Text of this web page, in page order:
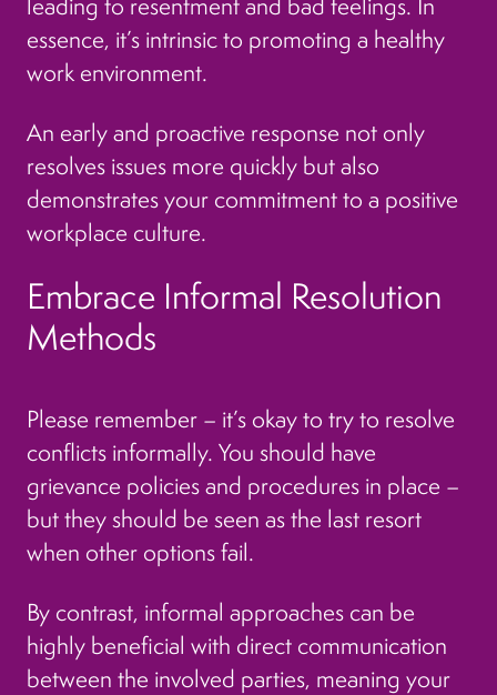
essence, it’s intrinsic to promoting a healthy
work environment.
An early and proactive response not only
resolves issues more quickly but also
demonstrates your commitment to a positive
workplace culture.
Embrace Informal Resolution
Methods
Please remember – it’s okay to try to resolve
conflicts informally. You should have
grievance policies and procedures in place –
but they should be seen as the last resort
when other options fail.
By contrast, informal approaches can be
highly beneficial with direct communication
between the involved parties, meaning your